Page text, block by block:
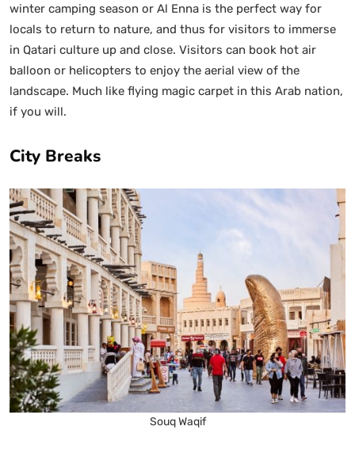
winter camping season or Al Enna is the perfect way for
locals to return to nature, and thus for visitors to immerse
in Qatari culture up and close. Visitors can book hot air
balloon or helicopters to enjoy the aerial view of the
landscape. Much like flying magic carpet in this Arab nation,
if you will.
City Breaks
Souq Waqif